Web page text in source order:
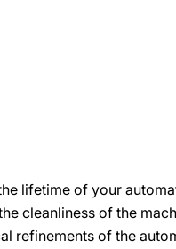
lifetime of your
cleanliness of the
refinements of the